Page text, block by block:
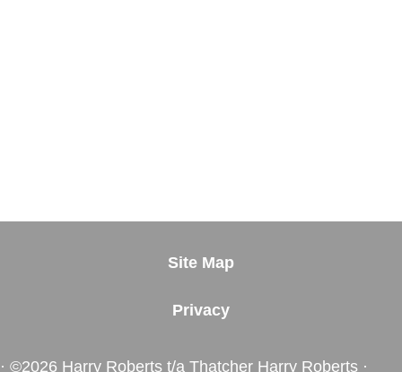
Site Map
Privacy
· ©2026 Harry Roberts t/a Thatcher Harry Roberts ·